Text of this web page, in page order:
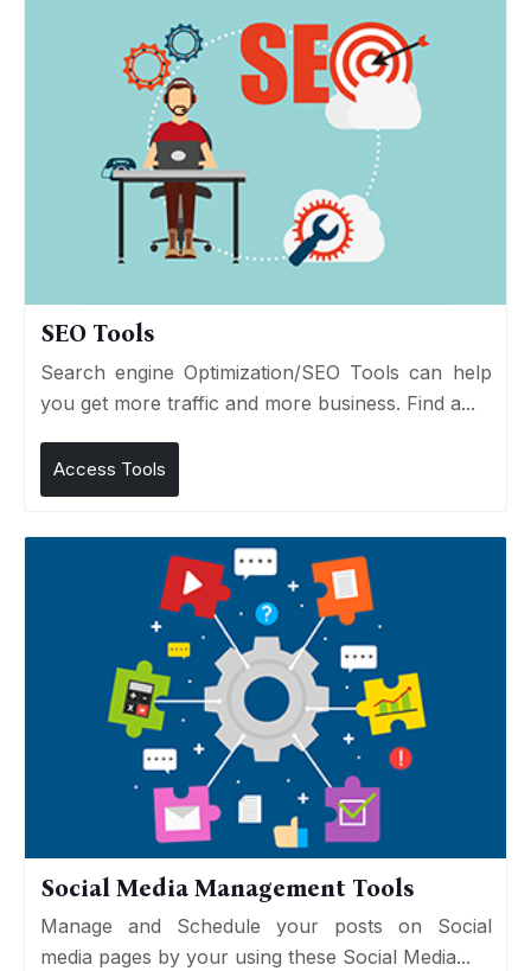
SEO Tools
Search engine Optimization/SEO Tools can help
you get more traffic and more business. Find a...
Access Tools
Social Media Management Tools
Manage and Schedule your posts on Social
media pages by your using these Social Media...